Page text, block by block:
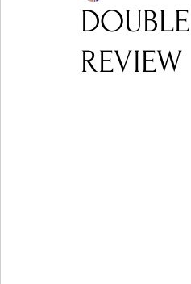
Featured Artists
REVIEW